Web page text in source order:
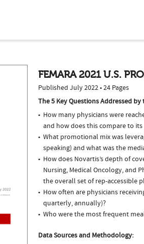
FEMARA 2021 U.S.
Published July 2022 • 24 Pages
The 5 Key Questions Addressed by
How many physicians were
and how does this compare to
What promotional mix was
speaking) and what was the
How does Novartis’s depth of
Nursing, Medical Oncology, and
the overall set of rep-accessible
How often are physicians
quarterly, annually)?
Who were the most frequent
Data Sources and Methodology: